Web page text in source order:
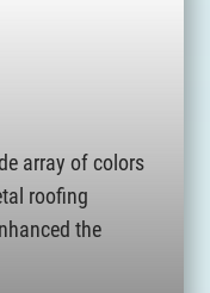
array of colors
roofing
the